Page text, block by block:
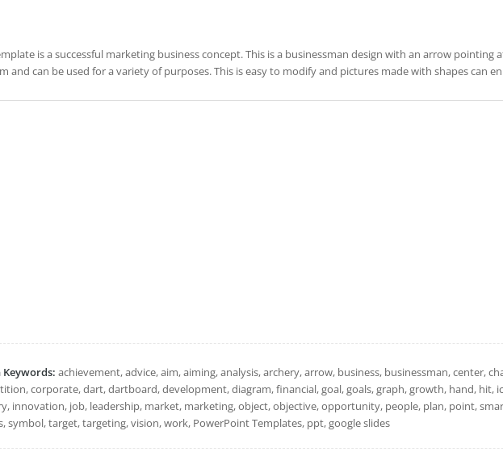
is a successful marketing business concept. This is a businessman design with an arrow pointing
and can be used for a variety of purposes. This is easy to modify and pictures made with shapes can
Keywords: achievement, advice, aim, aiming, analysis, archery, arrow, business, businessman, center,
corporate, dart, dartboard, development, diagram, financial, goal, goals, graph, growth, hand, hit,
innovation, job, leadership, market, marketing, object, objective, opportunity, people, plan, point,
symbol, target, targeting, vision, work, PowerPoint Templates, ppt, google slides